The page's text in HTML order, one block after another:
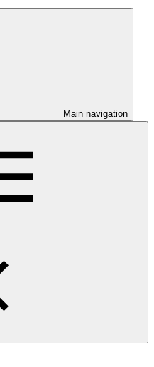
Main navigation